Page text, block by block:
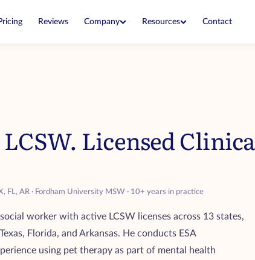
Reviews Company
guides
Resources Contact
Licensed
FL, AR · Fordham University MSW · 10+ years in practice
worker with active LCSW licenses across 13 states,
Florida, and Arkansas. He conducts ESA
using pet therapy as part of mental health